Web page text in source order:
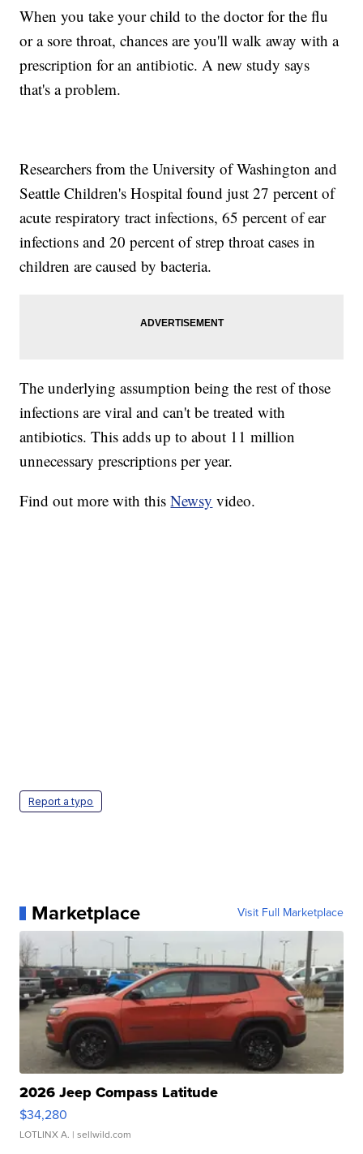
When you take your child to the doctor for the flu
or a sore throat, chances are you'll walk away with a
prescription for an antibiotic. A new study says
that's a problem.
Researchers from the University of Washington and
Seattle Children's Hospital found just 27 percent of
acute respiratory tract infections, 65 percent of ear
infections and 20 percent of strep throat cases in
children are caused by bacteria.
The underlying assumption being the rest of those
infections are viral and can't be treated with
antibiotics. This adds up to about 11 million
unnecessary prescriptions per year.
Find out more with thisNewsy video.
Report a typo
Marketplace Visit Full Marketplace
2026 Jeep Compass Latitude
$34,280
LOTLINX A. | sellwild.com